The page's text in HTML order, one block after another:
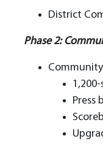
District
Phase 2:
Press